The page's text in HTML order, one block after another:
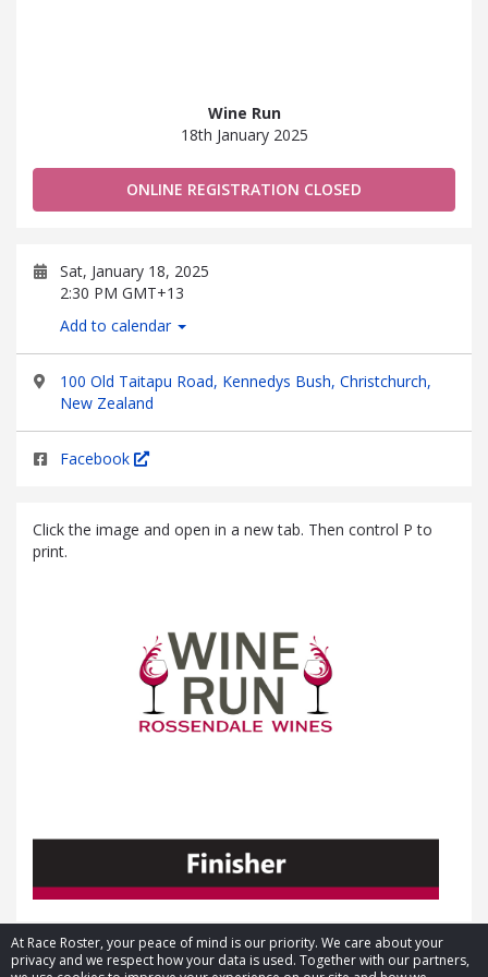
At Race Roster, your peace of mind is our priority. We care about your
privacy and we respect how your data is used. Together with our partners,
Wine Run
18th January 2025
ONLINE REGISTRATION CLOSED
Sat, January 18, 2025
2:30 PM GMT+13
Add to calendar
100 Old Taitapu Road, Kennedys Bush, Christchurch,
New Zealand
Facebook
Click the image and open in a new tab. Then control P to
print.